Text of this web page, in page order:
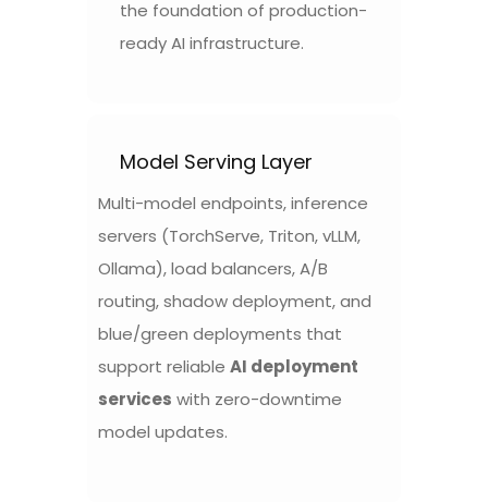
the foundation of production-
ready AI infrastructure.
Model Serving Layer
Multi-model endpoints, inference
servers (TorchServe, Triton, vLLM,
Ollama), load balancers, A/B
routing, shadow deployment, and
blue/green deployments that
support reliable AI deployment
services with zero-downtime
model updates.